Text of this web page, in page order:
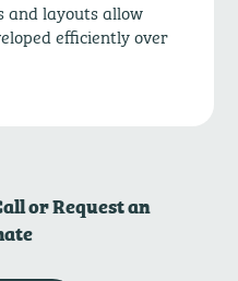
and layouts allow
efficiently over
or Request an